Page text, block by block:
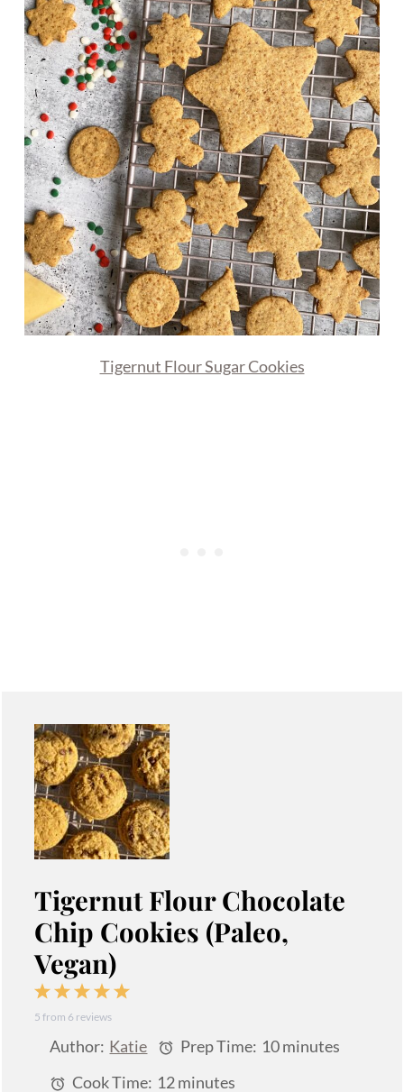
Tigernut Flour Sugar Cookies
Tigernut Flour Chocolate
Chip Cookies (Paleo,
Vegan)
5
4
Stars
3
Stars
2
Stars
1
Star
5 from 6 reviews
Author: Katie Prep Time: 10 minutes
Cook Time: 12 minutes